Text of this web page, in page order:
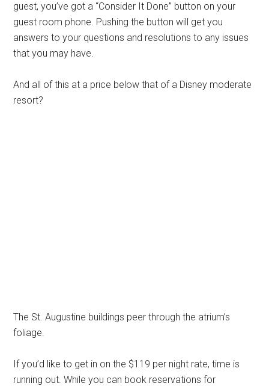
guest, you’ve got a “Consider It Done” button on your
guest room phone. Pushing the button will get you
answers to your questions and resolutions to any issues
that you may have.
And all of this at a price below that of a Disney moderate
resort?
The St. Augustine buildings peer through the atrium’s
foliage.
If you’d like to get in on the $119 per night rate, time is
running out. While you can book reservations for